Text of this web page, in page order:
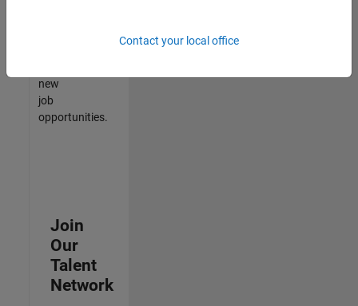
new
job
opportunities.
Join
Our
Talent
Network
Contact your local office